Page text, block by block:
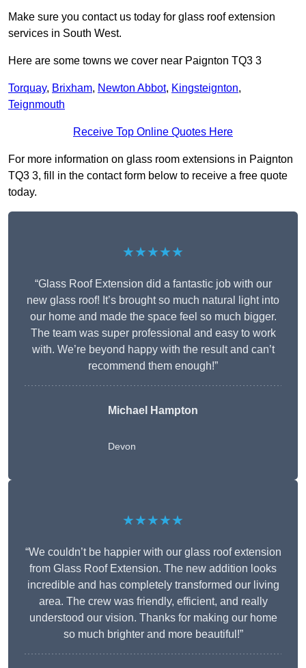
Make sure you contact us today for glass roof extension
services in South West.
Here are some towns we cover near Paignton TQ3 3
Torquay, Brixham, Newton Abbot, Kingsteignton,
Teignmouth
Receive Top Online Quotes Here
For more information on glass room extensions in Paignton
TQ3 3, fill in the contact form below to receive a free quote
today.
★★★★★
“Glass Roof Extension did a fantastic job with our
new glass roof! It’s brought so much natural light into
our home and made the space feel so much bigger.
The team was super professional and easy to work
with. We’re beyond happy with the result and can’t
recommend them enough!”
Michael Hampton
Devon
★★★★★
“We couldn’t be happier with our glass roof extension
from Glass Roof Extension. The new addition looks
incredible and has completely transformed our living
area. The crew was friendly, efficient, and really
understood our vision. Thanks for making our home
so much brighter and more beautiful!”